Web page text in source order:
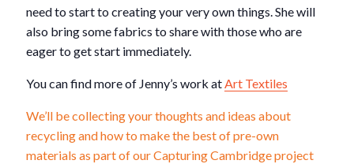
need to start to creating your very own things. She will
also bring some fabrics to share with those who are
eager to get start immediately.
You can find more of Jenny’s work atArt Textiles
We’ll be collecting your thoughts and ideas about
recycling and how to make the best of pre-own
materials as part of our Capturing Cambridge project